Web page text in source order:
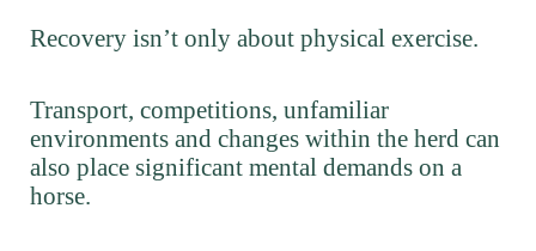
Recovery isn’t only about physical exercise.
Transport, competitions, unfamiliar
environments and changes within the herd can
also place significant mental demands on a
horse.